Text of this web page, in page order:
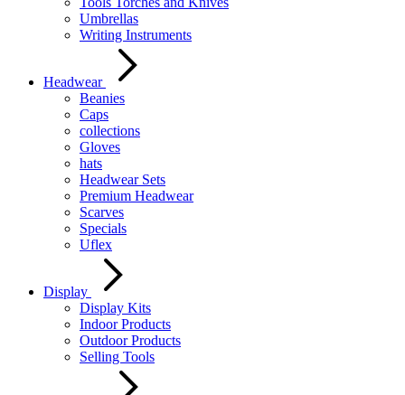
Umbrellas
Writing Instruments
Headwear
Beanies
Caps
collections
Gloves
hats
Headwear Sets
Premium Headwear
Scarves
Specials
Uflex
Display
Display Kits
Indoor Products
Outdoor Products
Selling Tools